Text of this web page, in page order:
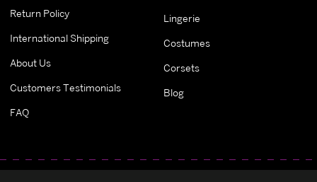
Return Policy
International Shipping
About Us
Customers Testimonials
FAQ
Lingerie
Costumes
Corsets
Blog